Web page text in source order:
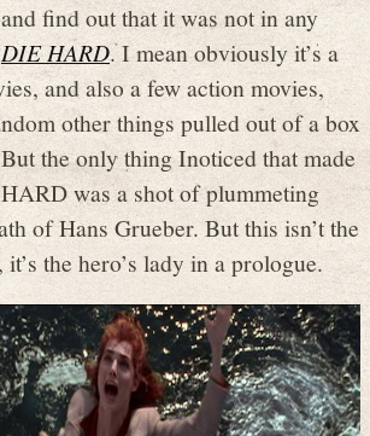
find out that it was not in any
DIE HARD. I mean obviously it’s a
and also a few action movies,
other things pulled out of a box
the only thing Inoticed that made
was a shot of plummeting
of Hans Grueber. But this isn’t the
the hero’s lady in a prologue.